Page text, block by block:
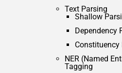
Text Parsing
Shallow
Dependency
Constituency
NER (Named
Tagging